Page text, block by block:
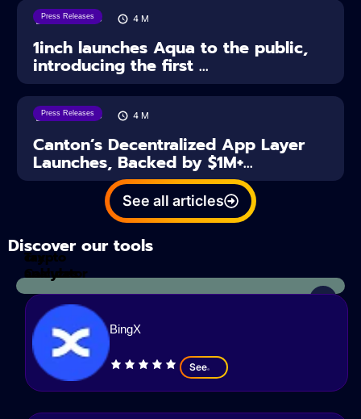
Press Releases
28/07/2026 4 M
1inch launches Aqua to the public,
introducing the first ...
Press Releases
28/07/2026 4 M
Canton’s Decentralized App Layer
Launches, Backed by $1M+...
See all articles
Discover our tools
Tax
Calculator
crypto
analyzes
BingX
See